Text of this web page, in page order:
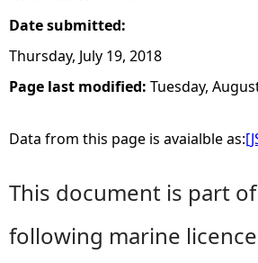
Date submitted:
Thursday, July 19, 2018
Page last modified: Tuesday,
Data from this page is avaialble as:
This document is part
following marine